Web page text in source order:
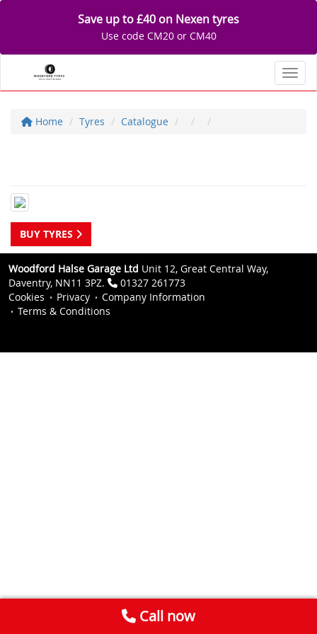
Save up to £40 on Nexen tyres
Use code CM20 or CM40
Home Tyres Catalogue
BUY TYRES
Woodford Halse Garage Ltd Unit 12, Great Central Way,
Daventry, NN11 3PZ.
01327 261773
Cookies
Privacy
Company Information
Terms & Conditions
Call now